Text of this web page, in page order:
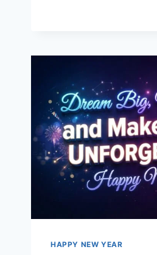
MESSAGES
HAPPY NEW YEAR